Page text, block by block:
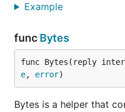
Example
func Bytes
func Bytes(reply
e, error)
Bytes is a helper that